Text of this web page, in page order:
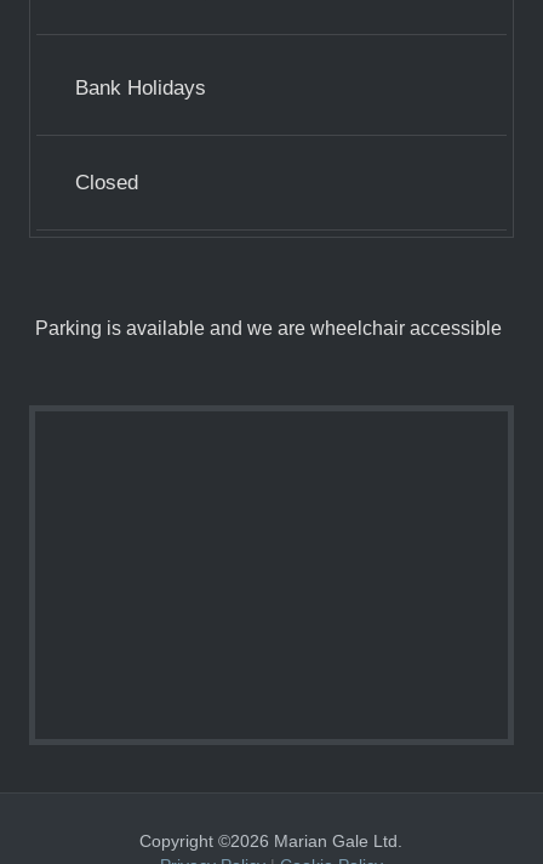
Bank Holidays
Closed
Parking is available and we are wheelchair accessible
Copyright ©2026 Marian Gale Ltd.